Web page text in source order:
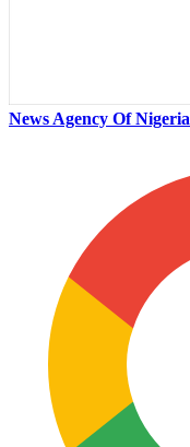
News Agency Of Nigeria